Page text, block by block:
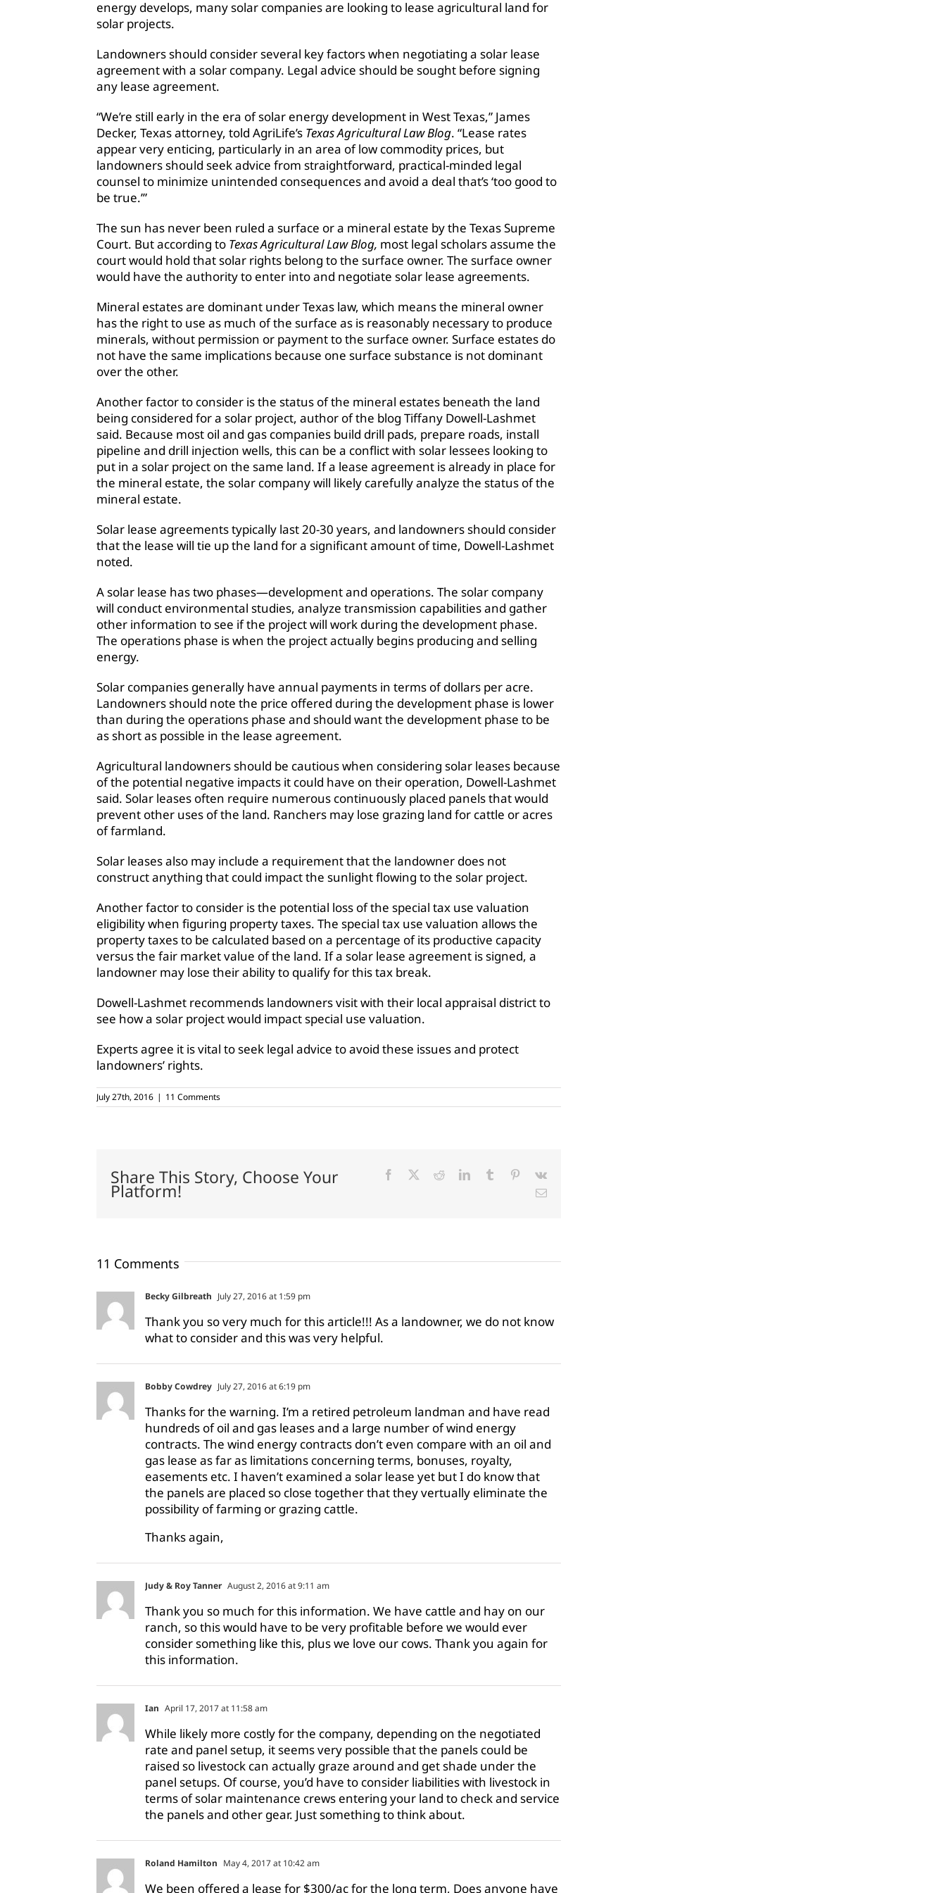
energy develops, many solar companies are looking to lease agricultural land for
solar projects.
Landowners should consider several key factors when negotiating a solar lease
agreement with a solar company. Legal advice should be sought before signing
any lease agreement.
“We’re still early in the era of solar energy development in West Texas,” James
Decker, Texas attorney, told AgriLife’s Texas Agricultural Law Blog. “Lease rates
appear very enticing, particularly in an area of low commodity prices, but
landowners should seek advice from straightforward, practical-minded legal
counsel to minimize unintended consequences and avoid a deal that’s ‘too good to
be true.’”
The sun has never been ruled a surface or a mineral estate by the Texas Supreme
Court. But according to Texas Agricultural Law Blog, most legal scholars assume the
court would hold that solar rights belong to the surface owner. The surface owner
would have the authority to enter into and negotiate solar lease agreements.
Mineral estates are dominant under Texas law, which means the mineral owner
has the right to use as much of the surface as is reasonably necessary to produce
minerals, without permission or payment to the surface owner. Surface estates do
not have the same implications because one surface substance is not dominant
over the other.
Another factor to consider is the status of the mineral estates beneath the land
being considered for a solar project, author of the blog Tiffany Dowell-Lashmet
said. Because most oil and gas companies build drill pads, prepare roads, install
pipeline and drill injection wells, this can be a conflict with solar lessees looking to
put in a solar project on the same land. If a lease agreement is already in place for
the mineral estate, the solar company will likely carefully analyze the status of the
mineral estate.
Solar lease agreements typically last 20-30 years, and landowners should consider
that the lease will tie up the land for a significant amount of time, Dowell-Lashmet
noted.
A solar lease has two phases—development and operations. The solar company
will conduct environmental studies, analyze transmission capabilities and gather
other information to see if the project will work during the development phase.
The operations phase is when the project actually begins producing and selling
energy.
Solar companies generally have annual payments in terms of dollars per acre.
Landowners should note the price offered during the development phase is lower
than during the operations phase and should want the development phase to be
as short as possible in the lease agreement.
Agricultural landowners should be cautious when considering solar leases because
of the potential negative impacts it could have on their operation, Dowell-Lashmet
said. Solar leases often require numerous continuously placed panels that would
prevent other uses of the land. Ranchers may lose grazing land for cattle or acres
of farmland.
Solar leases also may include a requirement that the landowner does not
construct anything that could impact the sunlight flowing to the solar project.
Another factor to consider is the potential loss of the special tax use valuation
eligibility when figuring property taxes. The special tax use valuation allows the
property taxes to be calculated based on a percentage of its productive capacity
versus the fair market value of the land. If a solar lease agreement is signed, a
landowner may lose their ability to qualify for this tax break.
Dowell-Lashmet recommends landowners visit with their local appraisal district to
see how a solar project would impact special use valuation.
Experts agree it is vital to seek legal advice to avoid these issues and protect
landowners’ rights.
July 27th, 2016 | 11 Comments
Share This Story, Choose Your
Platform!
Facebook RedditLinkedInTumblr Pinterest
Vk
Email
11 Comments
Becky Gilbreath July 27, 2016 at 1:59 pm
Thank you so very much for this article!!! As a landowner, we do not know
what to consider and this was very helpful.
Bobby Cowdrey July 27, 2016 at 6:19 pm
Thanks for the warning. I’m a retired petroleum landman and have read
hundreds of oil and gas leases and a large number of wind energy
contracts. The wind energy contracts don’t even compare with an oil and
gas lease as far as limitations concerning terms, bonuses, royalty,
easements etc. I haven’t examined a solar lease yet but I do know that
the panels are placed so close together that they vertually eliminate the
possibility of farming or grazing cattle.
Thanks again,
Judy & Roy Tanner August 2, 2016 at 9:11 am
Thank you so much for this information. We have cattle and hay on our
ranch, so this would have to be very profitable before we would ever
consider something like this, plus we love our cows. Thank you again for
this information.
Ian April 17, 2017 at 11:58 am
While likely more costly for the company, depending on the negotiated
rate and panel setup, it seems very possible that the panels could be
raised so livestock can actually graze around and get shade under the
panel setups. Of course, you’d have to consider liabilities with livestock in
terms of solar maintenance crews entering your land to check and service
the panels and other gear. Just something to think about.
Roland Hamilton May 4, 2017 at 10:42 am
We been offered a lease for $300/ac for the long term, Does anyone have